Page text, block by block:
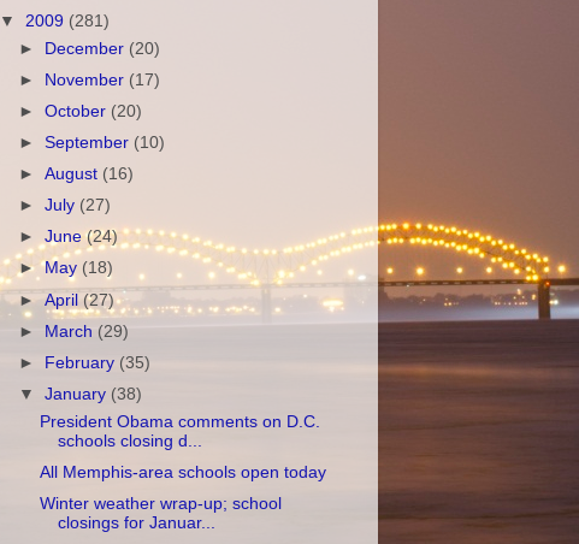
▼ 2009 (281)
► December (20)
► November (17)
►October (20)
►September (10)
►August (16)
►July (27)
►June(24)
►May (18)
►April(27)
► March(29)
►
February (35)
▼January (38)
President Obama comments on D.C.
schools closing d...
All Memphis-area schools open today
Winter weather wrap-up; school
closings for Januar...